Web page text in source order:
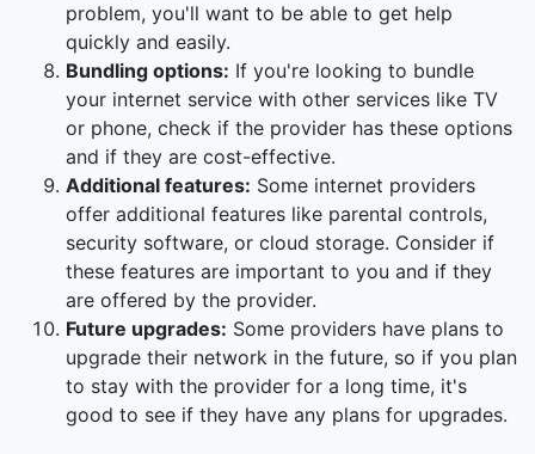
problem, you'll want to be able to get help
quickly and easily.
Bundling options: If you're looking to bundle
your internet service with other services like TV
or phone, check if the provider has these options
and if they are cost-effective.
Additional features: Some internet providers
offer additional features like parental controls,
security software, or cloud storage. Consider if
these features are important to you and if they
are offered by the provider.
Future upgrades: Some providers have plans to
upgrade their network in the future, so if you plan
to stay with the provider for a long time, it's
good to see if they have any plans for upgrades.